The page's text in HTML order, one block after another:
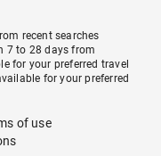
recent searches
7 to 28 days from
for your preferred travel
for your preferred
of use